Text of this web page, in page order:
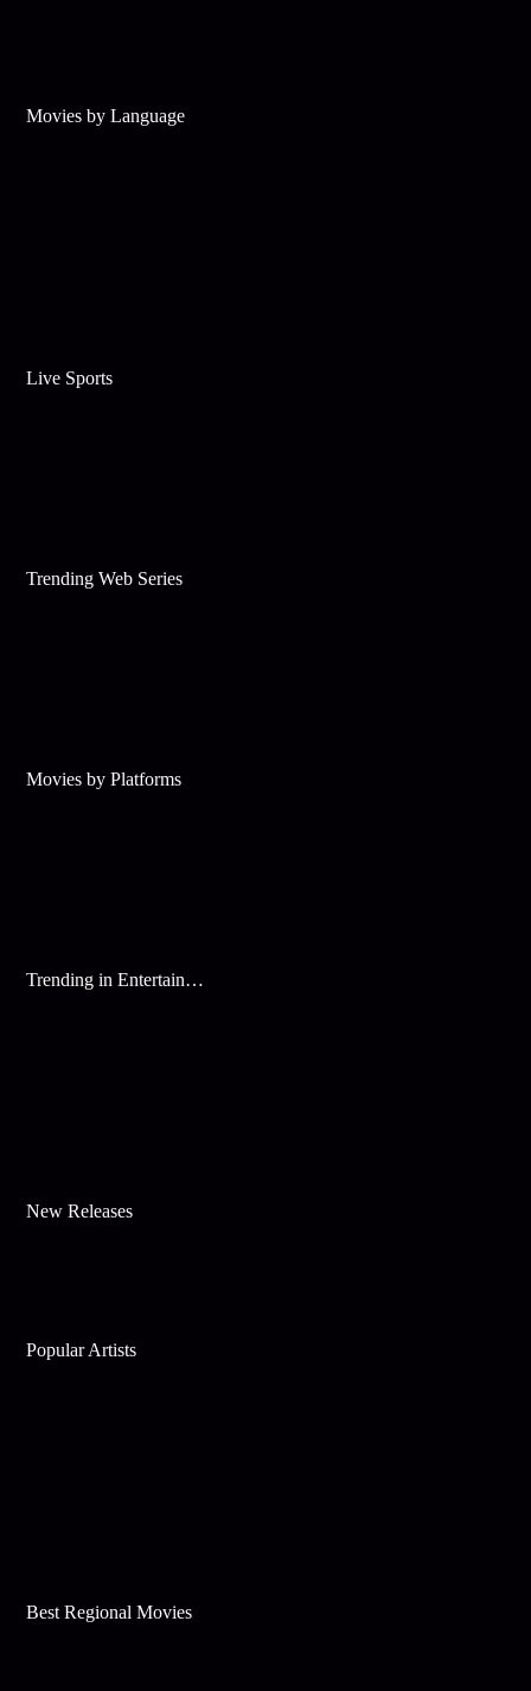
Movies by Language
Live Sports
Trending Web Series
Movies by Platforms
Trending in Entertainment
New Releases
Popular Artists
Best Regional Movies